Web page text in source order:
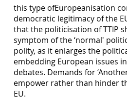
this type ofEuropeanisation
democratic legitimacy of the
that the politicisation of TTIP
symptom of the ‘normal'
polity, as it enlarges the
embedding European issues
debates. Demands for
empower rather than hinder
EU.